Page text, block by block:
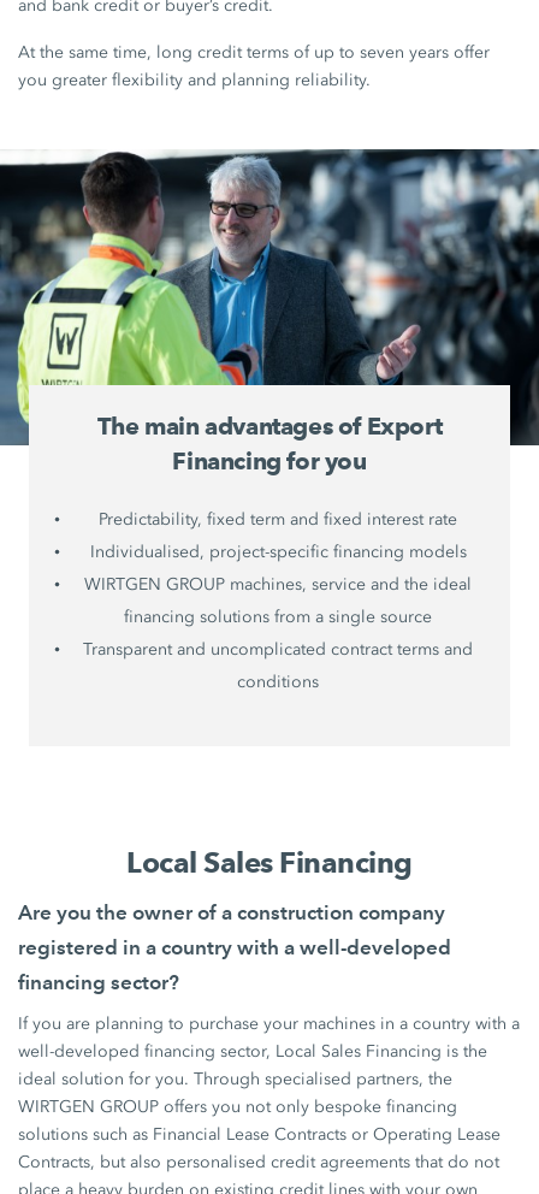
and bank credit or buyer’s credit.
At the same time, long credit terms of up to seven years offer
you greater flexibility and planning reliability.
The main advantages of Export
Financing for you
Predictability, fixed term and fixed interest rate
Individualised, project-specific financing models
WIRTGEN GROUP machines, service and the ideal
financing solutions from a single source
Transparent and uncomplicated contract terms and
conditions
Local Sales Financing
Are you the owner of a construction company
registered in a country with a well-developed
financing sector?
If you are planning to purchase your machines in a country with a
well-developed financing sector, Local Sales Financing is the
ideal solution for you. Through specialised partners, the
WIRTGEN GROUP offers you not only bespoke financing
solutions such as Financial Lease Contracts or Operating Lease
Contracts, but also personalised credit agreements that do not
place a heavy burden on existing credit lines with your own